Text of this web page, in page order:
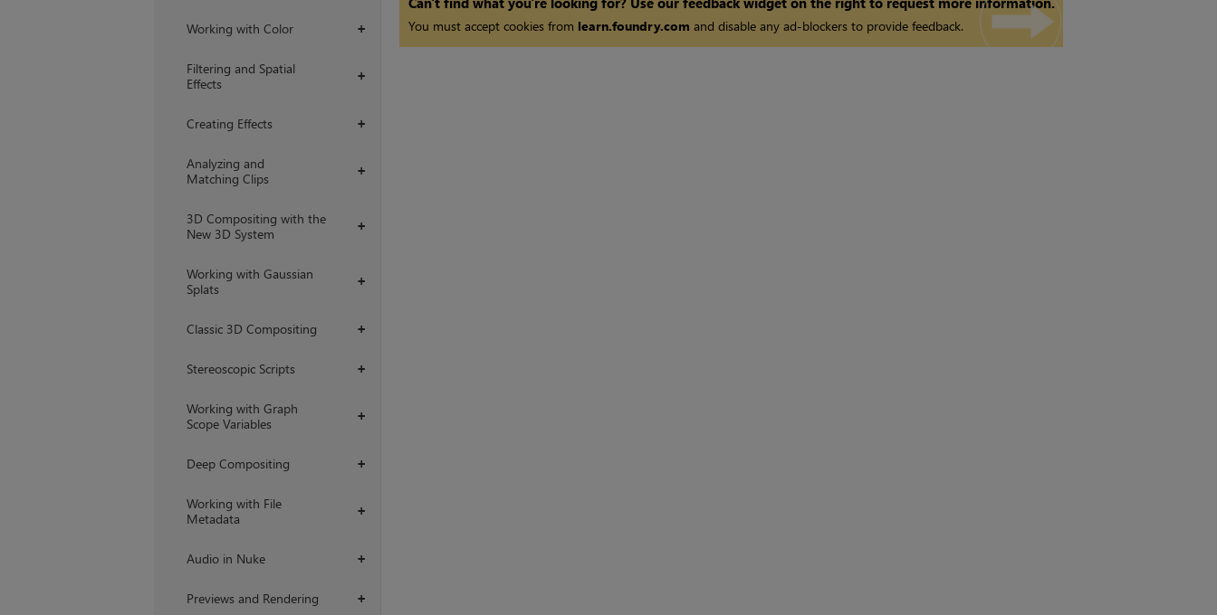
+
Working with Color
+
Filtering and Spatial
Effects
+
Creating Effects
+
Analyzing and
Matching Clips
+
3D Compositing with the
New 3D System
+
Working with Gaussian
Splats
+
Classic 3D Compositing
+
Stereoscopic Scripts
+
Working with Graph
Scope Variables
+
Deep Compositing
+
Working with File
Metadata
+
Audio in Nuke
+
Previews and Rendering
You must accept cookies from learn.foundry.com and disable any ad-blockers to provide feedback.